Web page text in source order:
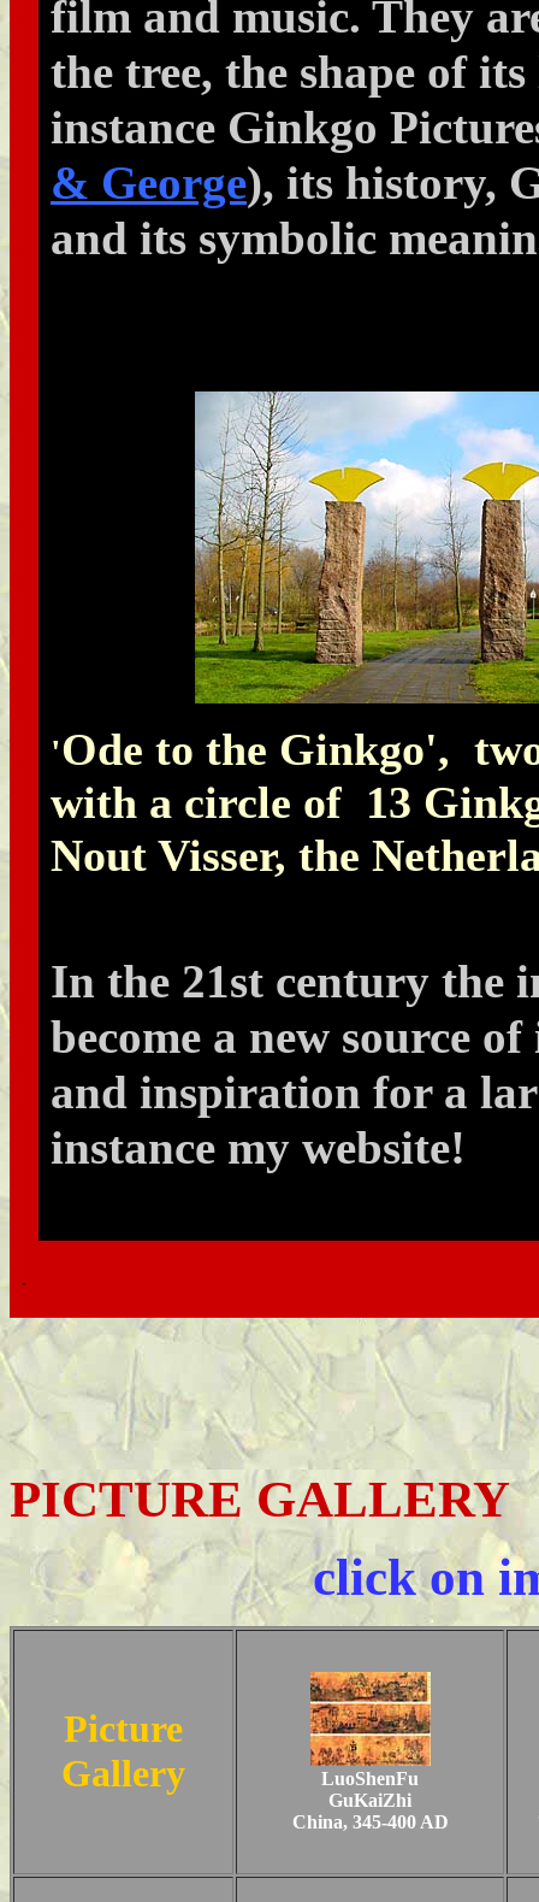
film and music. They
the tree, the shape of
instance Ginkgo
& George), its history,
and its symbolic
'Ode to the Ginkgo',
with a circle of 13
Nout Visser, the
In the 21st century the
become a new source
and inspiration for a
instance my website!
.
PICTURE GALLERY
click on
Picture
Gallery
LuoShenFu
GuKaiZhi
China, 345-400 AD